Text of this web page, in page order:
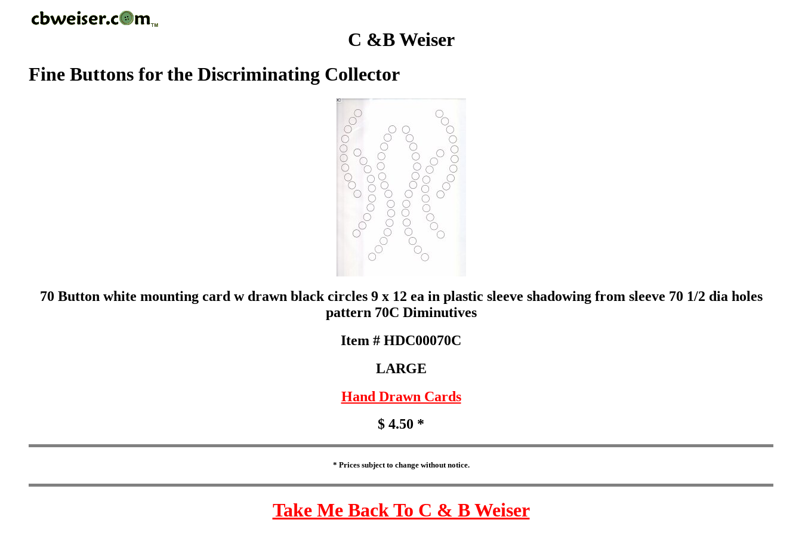
C &B Weiser
Fine Buttons for the Discriminating Collector
70 Button white mounting card w drawn black circles 9 x 12 ea in plastic sleeve shadowing from sleeve 70 1/2 dia holes
pattern 70C Diminutives
Item # HDC00070C
LARGE
Hand Drawn Cards
$ 4.50 *
* Prices subject to change without notice.
Take Me Back To C & B Weiser